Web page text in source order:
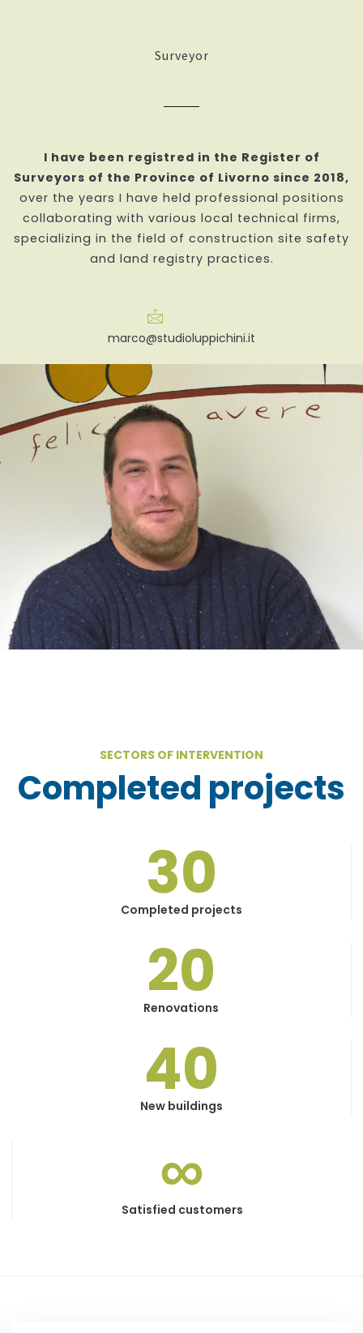
Surveyor
I have been registred in the Register of
Surveyors of the Province of Livorno since 2018,
over the years I have held professional positions
collaborating with various local technical firms,
specializing in the field of construction site safety
and land registry practices.
marco@studioluppichini.it
SECTORS OF INTERVENTION
Completed projects
30
Completed projects
20
Renovations
40
New buildings
∞
Satisfied customers